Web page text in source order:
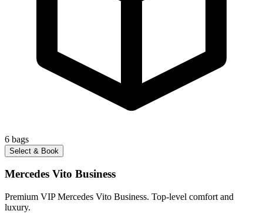
6 bags
Select & Book
Mercedes Vito Business
Premium VIP Mercedes Vito Business. Top-level comfort and
luxury.